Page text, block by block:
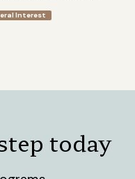
Interest
today